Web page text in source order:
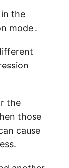
in the
model.
the
those
cause